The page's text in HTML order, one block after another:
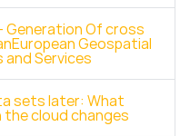
Generation Of cross
Geospatial
Services
sets later: What
the cloud changes